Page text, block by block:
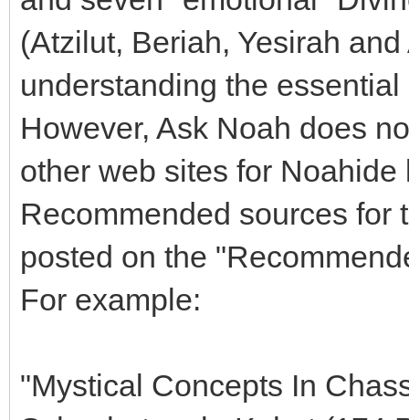
(Atzilut, Beriah, Yesirah
understanding the
However, Ask Noah does
other web sites for
Recommended sources for
posted on the
For example:
"Mystical Concepts In